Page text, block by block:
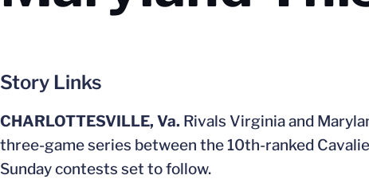
Story Links
CHARLOTTESVILLE, Va. Rivals Virginia and
three-game series between the 10th-ranked
Sunday contests set to follow.